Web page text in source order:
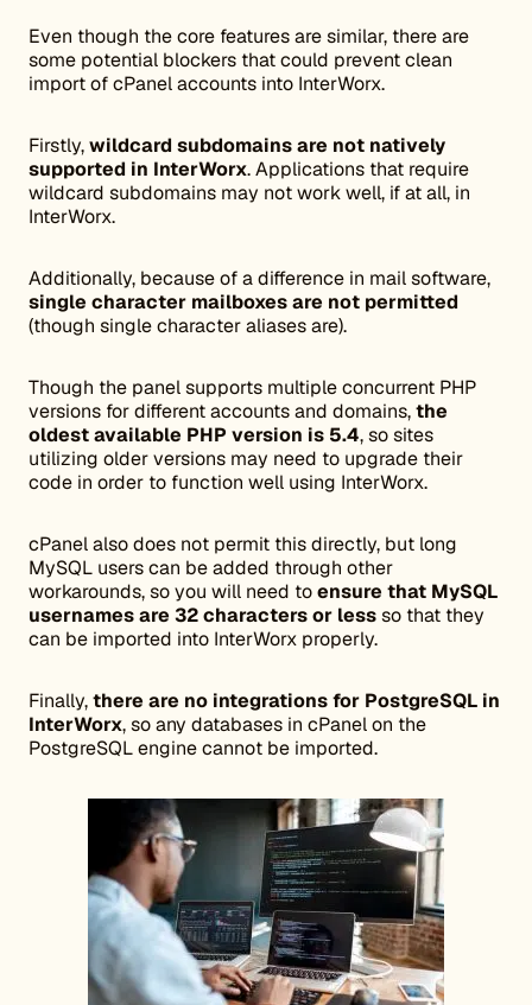
Even though the core features are similar, there are
some potential blockers that could prevent clean
import of cPanel accounts into InterWorx.
Firstly,wildcard subdomains are not natively
supported in InterWorx. Applications that require
wildcard subdomains may not work well, if at all, in
InterWorx.
Additionally, because of a difference in mail software,
single character mailboxes are not permitted
(though single character aliases are).
Though the panel supports multiple concurrent PHP
versions for different accounts and domains,the
oldest available PHP version is 5.4, so sites
utilizing older versions may need to upgrade their
code in order to function well using InterWorx.
cPanel also does not permit this directly, but long
MySQL users can be added through other
workarounds, so you will need toensure that MySQL
usernames are 32 characters or lessso that they
can be imported into InterWorx properly.
Finally,there are no integrations for PostgreSQL in
InterWorx, so any databases in cPanel on the
PostgreSQL engine cannot be imported.